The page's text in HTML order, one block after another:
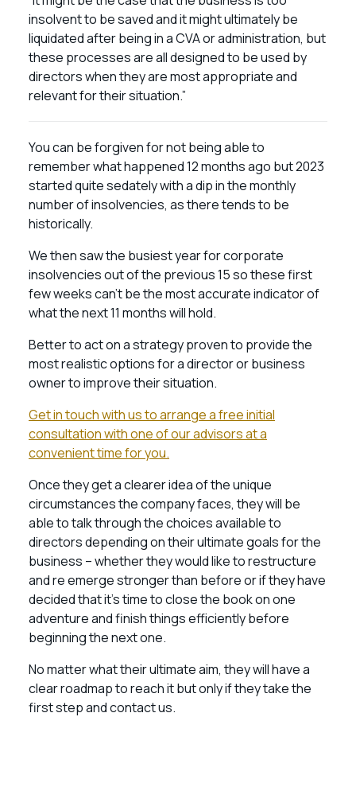
insolvent to be saved and it might ultimately be
liquidated after being in a CVA or administration, but
these processes are all designed to be used by
directors when they are most appropriate and
relevant for their situation.”
You can be forgiven for not being able to
remember what happened 12 months ago but 2023
started quite sedately with a dip in the monthly
number of insolvencies, as there tends to be
historically.
We then saw the busiest year for corporate
insolvencies out of the previous 15 so these first
few weeks can’t be the most accurate indicator of
what the next 11 months will hold.
Better to act on a strategy proven to provide the
most realistic options for a director or business
owner to improve their situation.
Get in touch with us to arrange a free initial
consultation with one of our advisors at a
convenient time for you.
Once they get a clearer idea of the unique
circumstances the company faces, they will be
able to talk through the choices available to
directors depending on their ultimate goals for the
business – whether they would like to restructure
and re emerge stronger than before or if they have
decided that it’s time to close the book on one
adventure and finish things efficiently before
beginning the next one.
No matter what their ultimate aim, they will have a
clear roadmap to reach it but only if they take the
first step and contact us.